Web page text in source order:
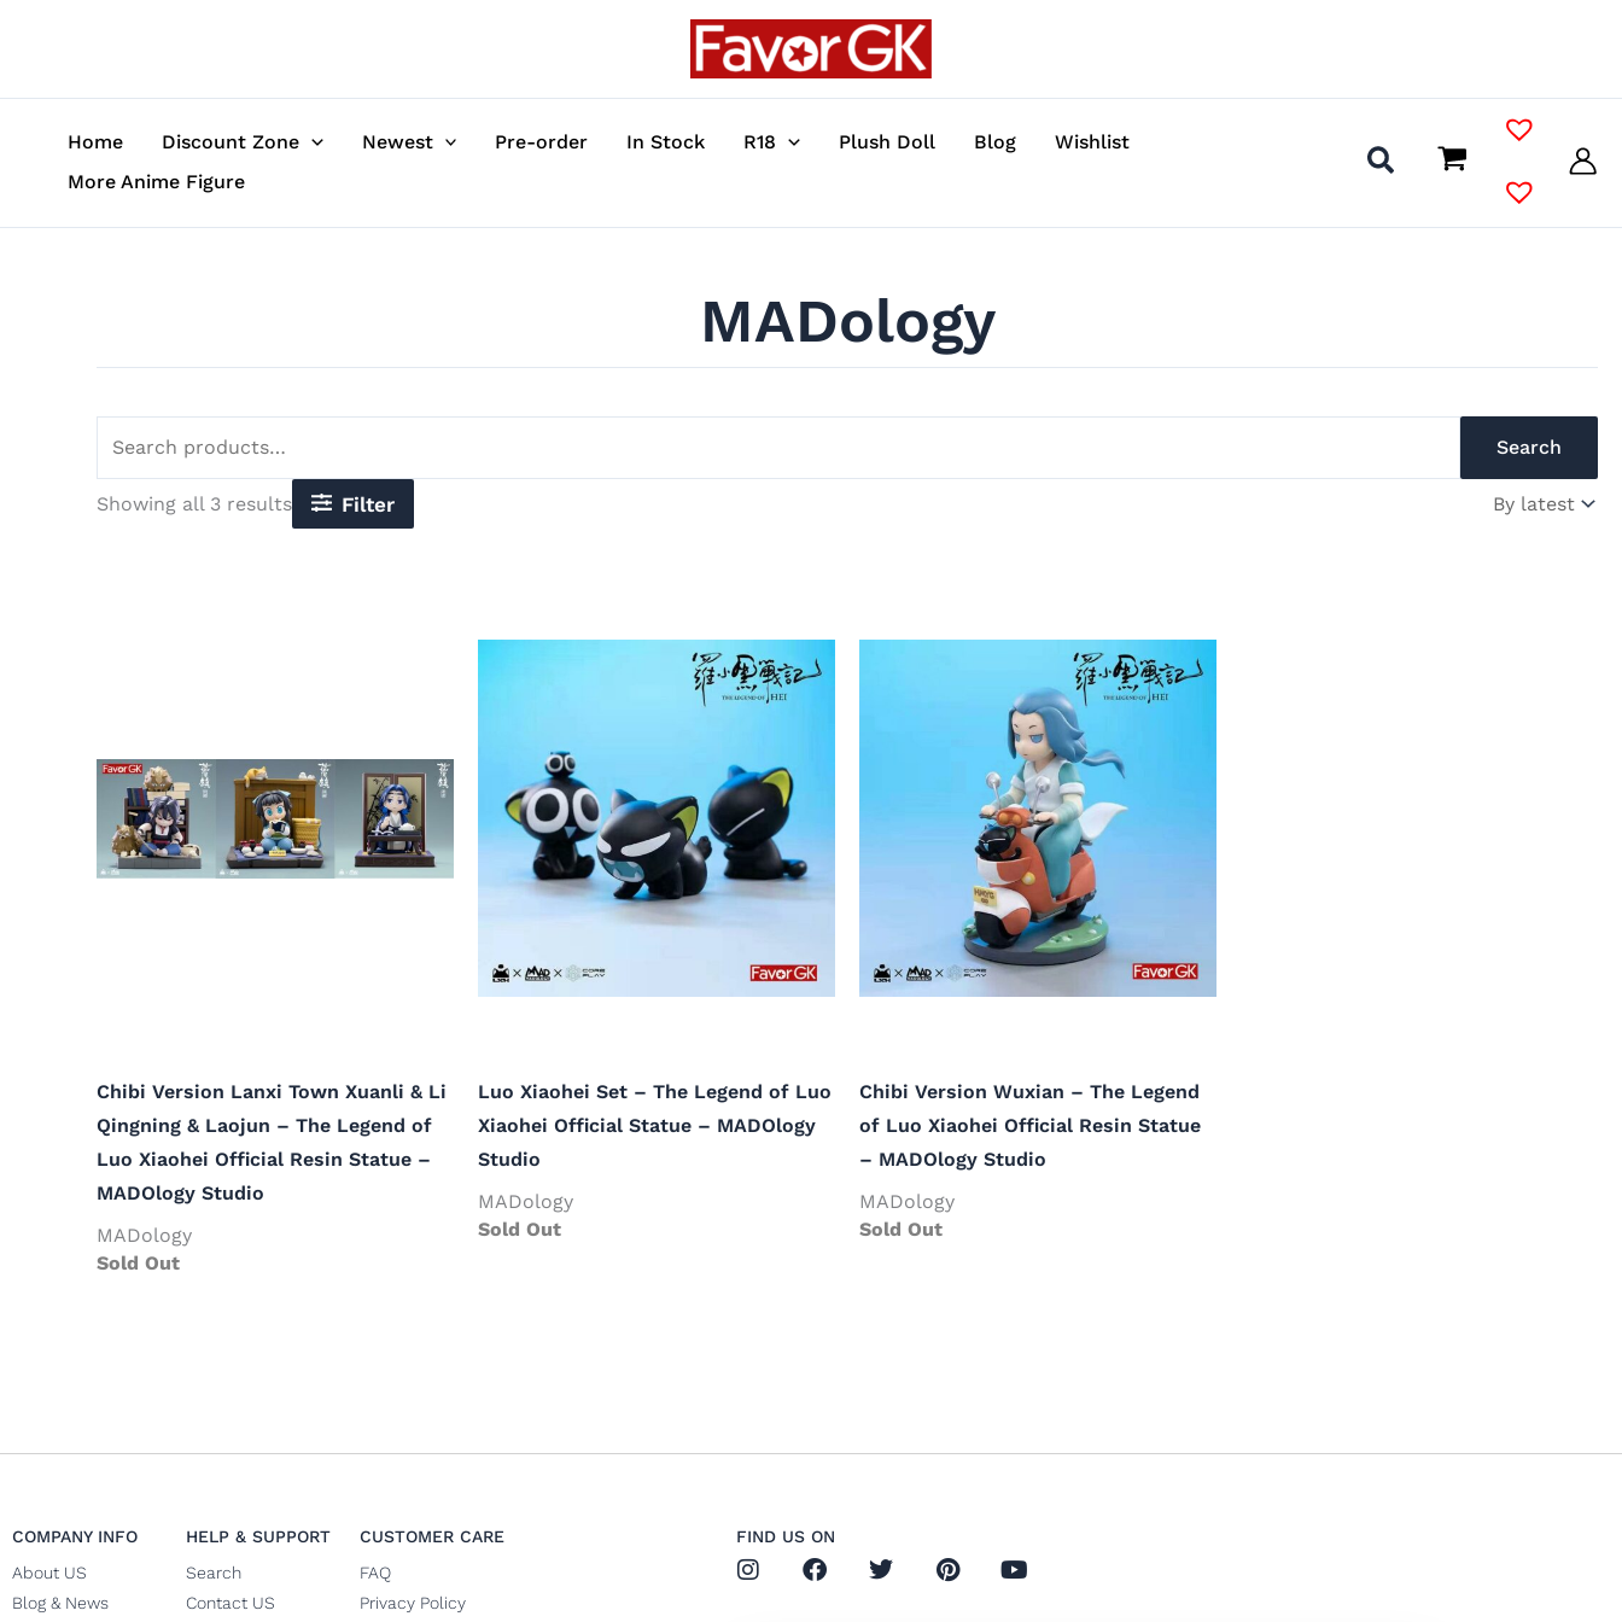
Home Discount Zone Newest Pre-order In Stock R18 Plush Doll Blog
Wishlist
More Anime Figure
MADology
Search
Showing all 3 results Filter
Chibi Version Lanxi Town Xuanli & Li
Qingning & Laojun – The Legend of
Luo Xiaohei Official Resin Statue –
MADOlogy Studio
MADology
Sold Out
Luo Xiaohei Set – The Legend of Luo
Xiaohei Official Statue – MADOlogy
Studio
MADology
Sold Out
Chibi Version Wuxian – The Legend
of Luo Xiaohei Official Resin Statue
– MADOlogy Studio
MADology
Sold Out
COMPANY INFO
About US
Blog & News
HELP & SUPPORT
Search
Contact US
CUSTOMER CARE
FAQ
Privacy Policy
FIND US ON
I
F
T
P
Y